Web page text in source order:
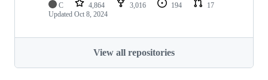
C 4,864 3,016 194
17
Updated Oct 8, 2024
View all repositories